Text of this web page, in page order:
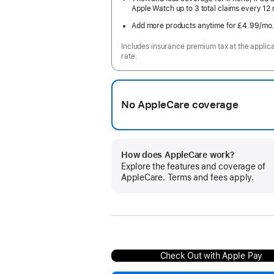
Apple Watch up to 3 total claims every 12
Add more products anytime for £4.99/mo.
Includes insurance premium tax at the
rate.
No AppleCare coverage
How does AppleCare work?
Explore the features and coverage of
AppleCare. Terms and fees apply.
Check Out with Apple Pay